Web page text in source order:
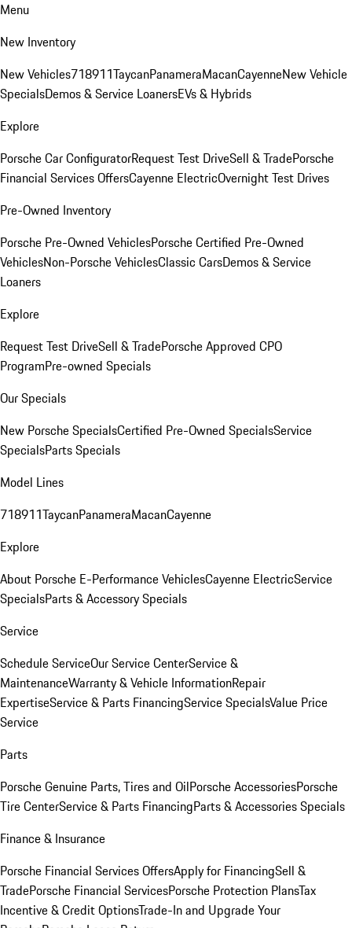
Menu
New Inventory
New Vehicles718911TaycanPanameraMacanCayenneNew Vehicle
SpecialsDemos & Service LoanersEVs & Hybrids
Explore
Porsche Car ConfiguratorRequest Test DriveSell & TradePorsche
Financial Services OffersCayenne ElectricOvernight Test Drives
Pre-Owned Inventory
Porsche Pre-Owned VehiclesPorsche Certified Pre-Owned
VehiclesNon-Porsche VehiclesClassic CarsDemos & Service
Loaners
Explore
Request Test DriveSell & TradePorsche Approved CPO
ProgramPre-owned Specials
Our Specials
New Porsche SpecialsCertified Pre-Owned SpecialsService
SpecialsParts Specials
Model Lines
718911TaycanPanameraMacanCayenne
Explore
About Porsche E-Performance VehiclesCayenne ElectricService
SpecialsParts & Accessory Specials
Service
Schedule ServiceOur Service CenterService &
MaintenanceWarranty & Vehicle InformationRepair
ExpertiseService & Parts FinancingService SpecialsValue Price
Service
Parts
Porsche Genuine Parts, Tires and OilPorsche AccessoriesPorsche
Tire CenterService & Parts FinancingParts & Accessories Specials
Finance & Insurance
Porsche Financial Services OffersApply for FinancingSell &
TradePorsche Financial ServicesPorsche Protection PlansTax
Incentive & Credit OptionsTrade-In and Upgrade Your